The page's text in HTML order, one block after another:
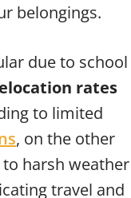
belongings.
due to school
rates
to limited
, on the other
harsh weather
travel and